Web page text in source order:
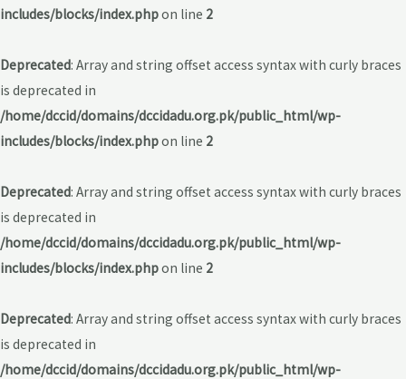
includes/blocks/index.phpon line 2
Deprecated: Array and string offset access syntax with curly braces
is deprecated in
/home/dccid/domains/dccidadu.org.pk/public_html/wp-
includes/blocks/index.phpon line 2
Deprecated: Array and string offset access syntax with curly braces
is deprecated in
/home/dccid/domains/dccidadu.org.pk/public_html/wp-
includes/blocks/index.phpon line 2
Deprecated: Array and string offset access syntax with curly braces
is deprecated in
/home/dccid/domains/dccidadu.org.pk/public_html/wp-